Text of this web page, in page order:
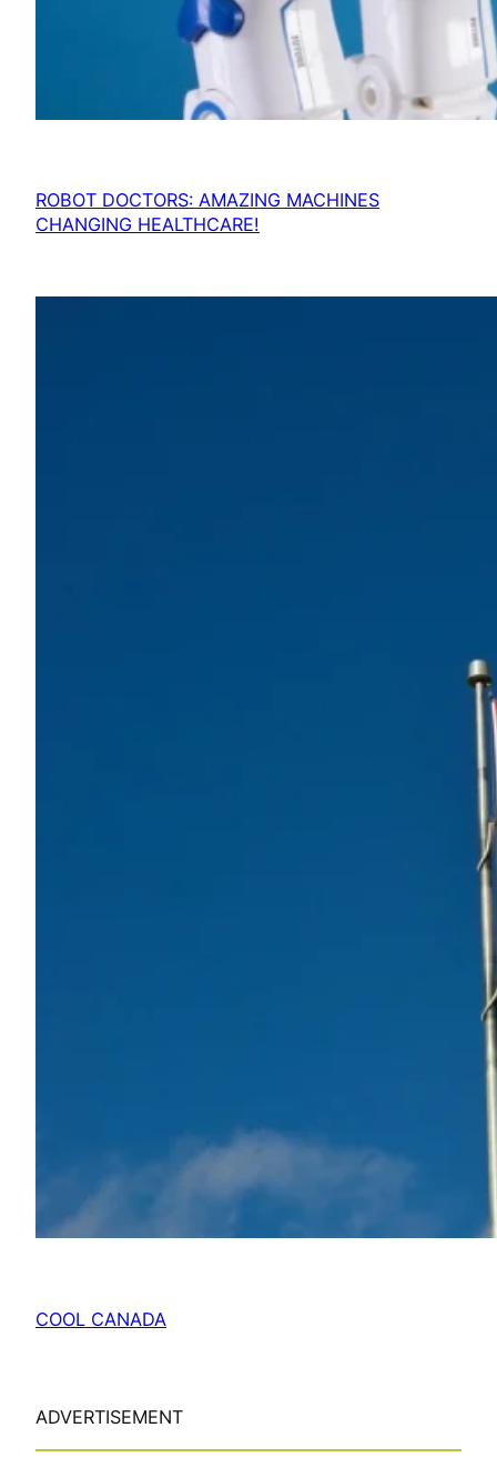
ROBOT DOCTORS: AMAZING MACHINES
CHANGING HEALTHCARE!
COOL CANADA
ADVERTISEMENT